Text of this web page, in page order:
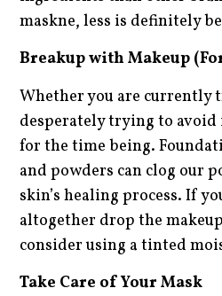
maskne, less is definitely
Breakup with Makeup
Whether you are currently
desperately trying to
for the time being.
and powders can clog our
skin’s healing process. If
altogether drop the
consider using a tinted
Take Care of Your Mask